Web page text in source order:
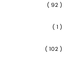
( 92 )
( 1 )
( 102 )